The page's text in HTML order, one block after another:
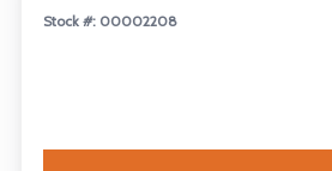
Stock #: 00002208